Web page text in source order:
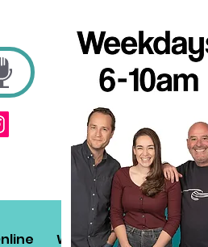
Win! Sussex Travel